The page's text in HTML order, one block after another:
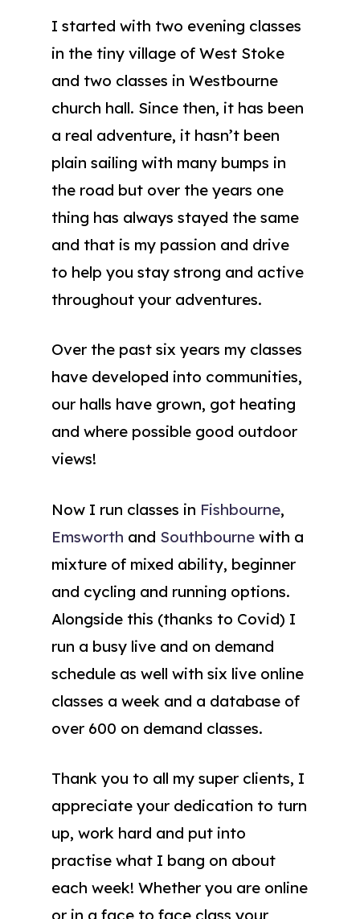
I started with two evening classes
in the tiny village of West Stoke
and two classes in Westbourne
church hall. Since then, it has been
a real adventure, it hasn’t been
plain sailing with many bumps in
the road but over the years one
thing has always stayed the same
and that is my passion and drive
to help you stay strong and active
throughout your adventures.
Over the past six years my classes
have developed into communities,
our halls have grown, got heating
and where possible good outdoor
views!
Now I run classes in Fishbourne,
Emsworth and Southbourne with a
mixture of mixed ability, beginner
and cycling and running options.
Alongside this (thanks to Covid) I
run a busy live and on demand
schedule as well with six live online
classes a week and a database of
over 600 on demand classes.
Thank you to all my super clients, I
appreciate your dedication to turn
up, work hard and put into
practise what I bang on about
each week! Whether you are online
or in a face to face class your